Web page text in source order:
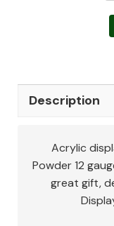
Description
Acrylic
Powder 12
great gift,